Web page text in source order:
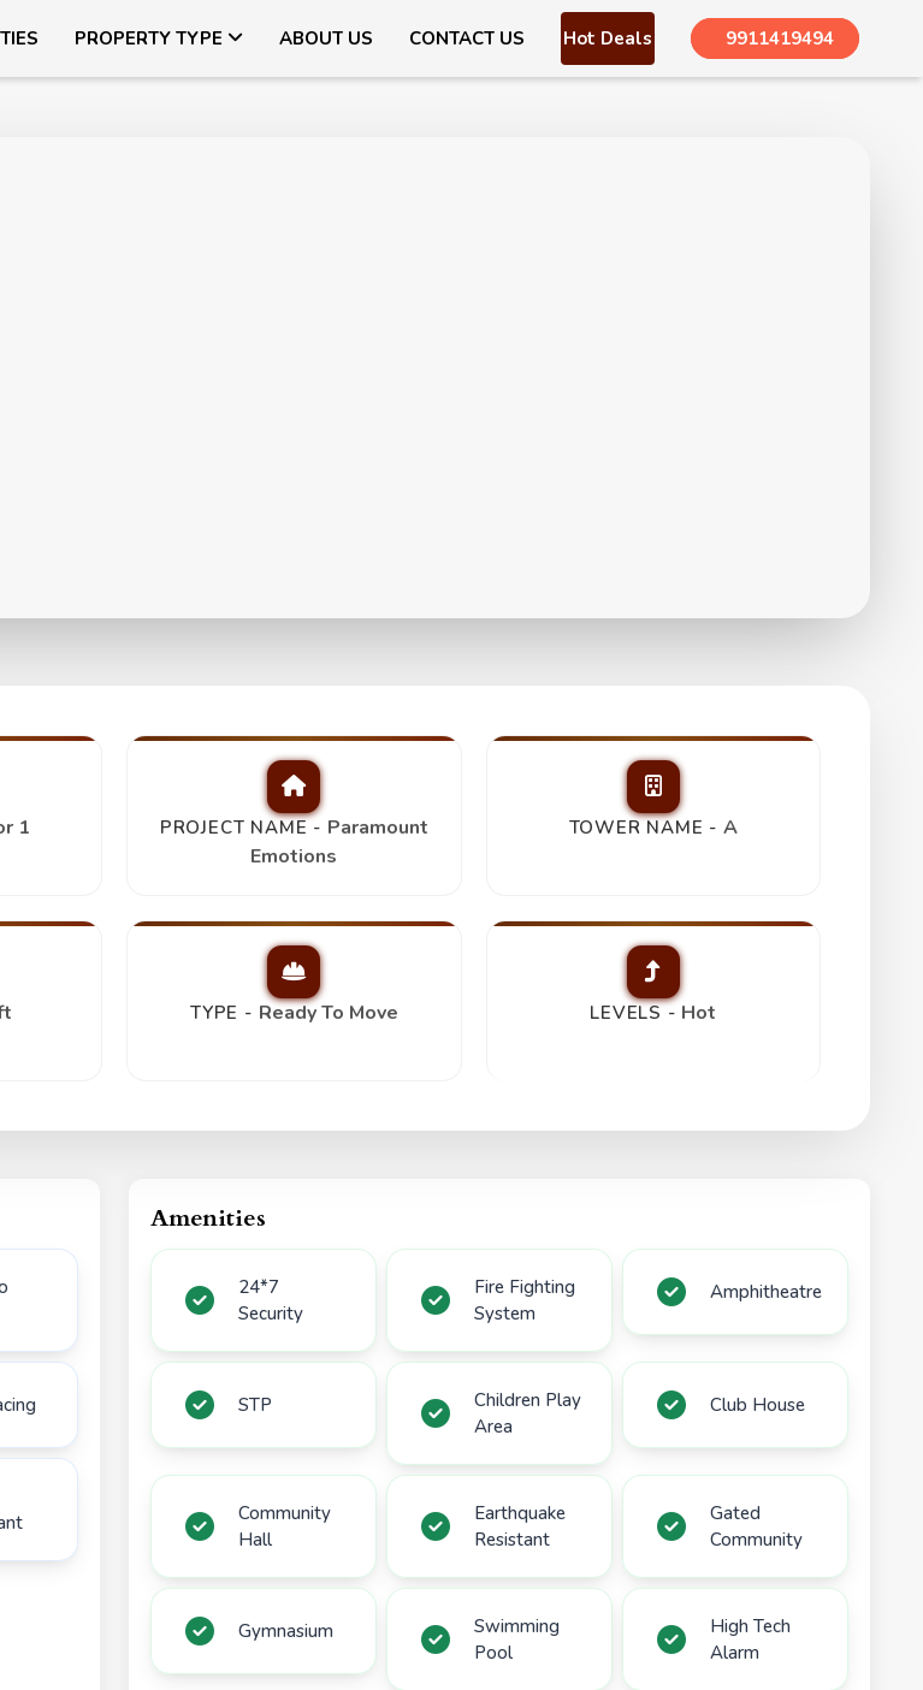
PROPERTY TYPE ABOUT US CONTACT US Hot Deals 9911419494
1 PROJECT NAME - Paramount
Emotions
TOWER NAME - A
TYPE - Ready To Move LEVELS - Hot
Amenities
24*7
Security
Fire Fighting
System
Amphitheatre
STP
Children Play
Area
Club House
Community
Hall
Earthquake
Resistant
Gated
Community
Gymnasium
Swimming
Pool
High Tech
Alarm